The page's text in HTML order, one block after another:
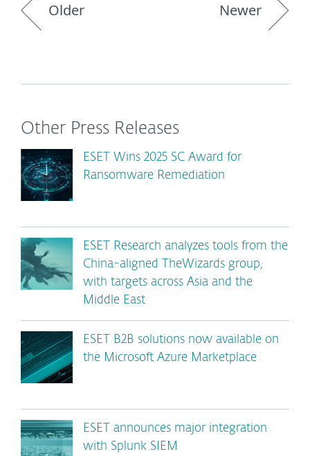
Older Newer
Other Press Releases
ESET Wins 2025 SC Award for
Ransomware Remediation
ESET Research analyzes tools from the
China-aligned TheWizards group,
with targets across Asia and the
Middle East
ESET B2B solutions now available on
the Microsoft Azure Marketplace
ESET announces major integration
with Splunk SIEM